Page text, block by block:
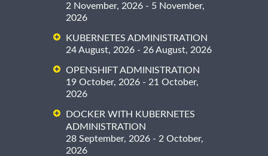
2 November, 2026 - 5 November,
2026
KUBERNETES ADMINISTRATION
24 August, 2026 - 26 August, 2026
OPENSHIFT ADMINISTRATION
19 October, 2026 - 21 October,
2026
DOCKER WITH KUBERNETES
ADMINISTRATION
28 September, 2026 - 2 October,
2026